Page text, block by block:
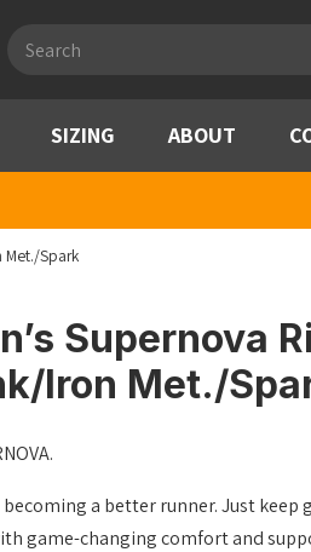
search
SIZING ABOUT
Met./Spark
Supernova
Iron Met./
a better runner. Just keep
game-changing comfort and